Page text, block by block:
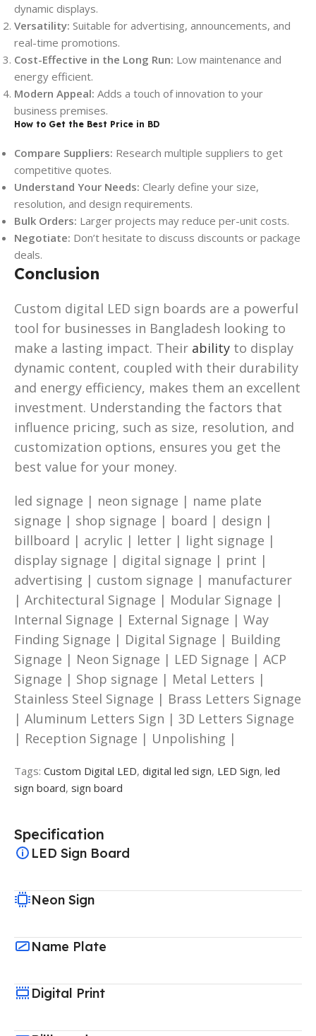
dynamic displays.
Versatility: Suitable for advertising, announcements, and
real-time promotions.
Cost-Effective in the Long Run: Low maintenance and
energy efficient.
Modern Appeal: Adds a touch of innovation to your
business premises.
How to Get the Best Price in BD
Compare Suppliers: Research multiple suppliers to get
competitive quotes.
Understand Your Needs: Clearly define your size,
resolution, and design requirements.
Bulk Orders: Larger projects may reduce per-unit costs.
Negotiate: Don’t hesitate to discuss discounts or package
deals.
Conclusion
Custom digital LED sign boards are a powerful
tool for businesses in Bangladesh looking to
make a lasting impact. Their ability to display
dynamic content, coupled with their durability
and energy efficiency, makes them an excellent
investment. Understanding the factors that
influence pricing, such as size, resolution, and
customization options, ensures you get the
best value for your money.
led signage | neon signage | name plate
signage | shop signage | board | design |
billboard | acrylic | letter | light signage |
display signage | digital signage | print |
advertising | custom signage | manufacturer
| Architectural Signage | Modular Signage |
Internal Signage | External Signage | Way
Finding Signage | Digital Signage | Building
Signage | Neon Signage | LED Signage | ACP
Signage | Shop signage | Metal Letters |
Stainless Steel Signage | Brass Letters Signage
| Aluminum Letters Sign | 3D Letters Signage
| Reception Signage | Unpolishing |
Tags: Custom Digital LED, digital led sign, LED Sign, led
sign board, sign board
Specification
LED Sign Board
Neon Sign
Name Plate
Digital Print